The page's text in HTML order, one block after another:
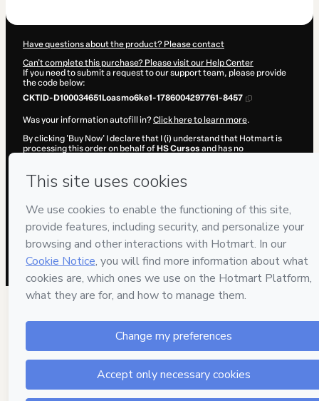
Have questions about the product? Please contact
Can't complete this purchase? Please visit our Help Center
If you need to submit a request to our support team, please provide
the code below:
CKTID-D100034651Loasmo6ke1-1786004297761-8457
Was your information autofill in?Click here to learn more.
By clicking 'Buy Now' I declare that I (i) understand that Hotmart is
processing this order on behalf of HS Cursos and has no
and (iii) am of legal age or authorized and accompanied by a legal
guardian.
Learn more about your purchasehere.
Hotmart ©2026 - All rights reserved
2026-08-06T08:18:19.486Z